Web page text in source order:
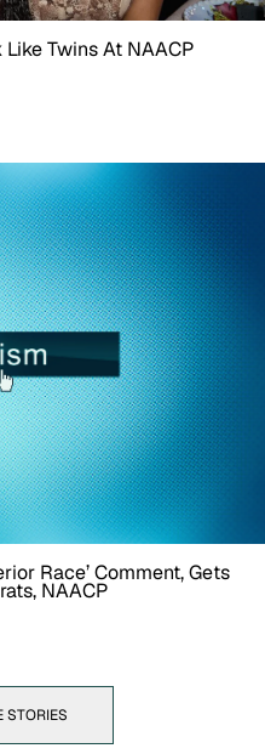
Twins At NAACP
Race’ Comment, Gets
NAACP
STORIES